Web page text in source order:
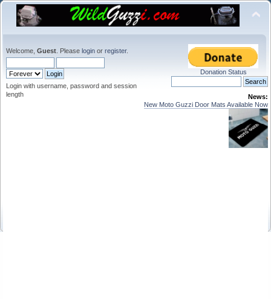
Welcome, Guest . Please login or register.
Login with username, password and session
length
Donation Status
News:
New Moto Guzzi Door Mats Available Now